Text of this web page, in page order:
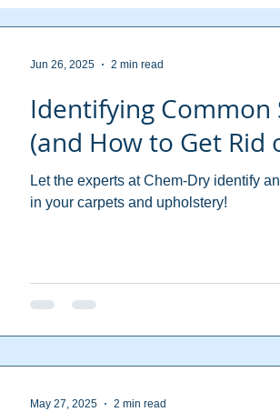
Identifying Common
(and How to Get Rid
Let the experts at Chem-Dry identify
in your carpets and upholstery!
Jun 26, 2025 2 min read
May 27, 2025 2 min read